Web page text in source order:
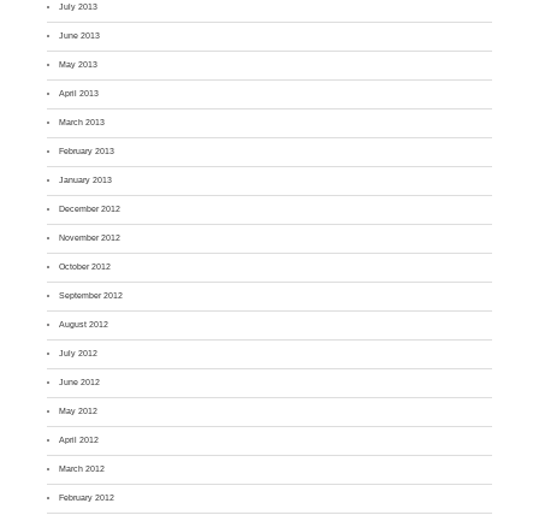
July 2013
June 2013
May 2013
April 2013
March 2013
February 2013
January 2013
December 2012
November 2012
October 2012
September 2012
August 2012
July 2012
June 2012
May 2012
April 2012
March 2012
February 2012